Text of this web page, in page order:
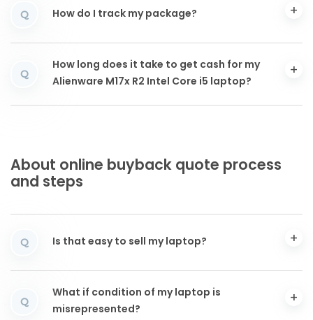
Q How do I track my package?
Q
How long does it take to get cash for my
Alienware M17x R2 Intel Core i5 laptop?
About online buyback quote process
and steps
Q Is that easy to sell my laptop?
Q
What if condition of my laptop is
misrepresented?